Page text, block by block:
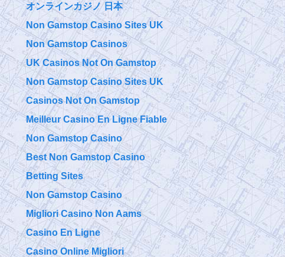
オンラインカジノ 日本
Non Gamstop Casino Sites UK
Non Gamstop Casinos
UK Casinos Not On Gamstop
Non Gamstop Casino Sites UK
Casinos Not On Gamstop
Meilleur Casino En Ligne Fiable
Non Gamstop Casino
Best Non Gamstop Casino
Betting Sites
Non Gamstop Casino
Migliori Casino Non Aams
Casino En Ligne
Casino Online Migliori